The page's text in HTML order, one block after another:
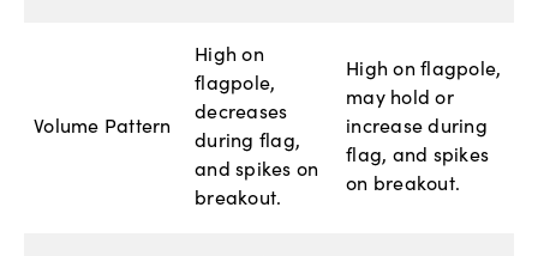
Volume Pattern
High on
flagpole,
decreases
during flag,
and spikes on
breakout.
High on flagpole,
may hold or
increase during
flag, and spikes
on breakout.